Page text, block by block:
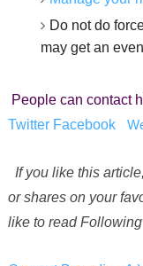
Do not do
may get an
People can contact
Twitter Facebook
If you like this
or shares on your
like to read